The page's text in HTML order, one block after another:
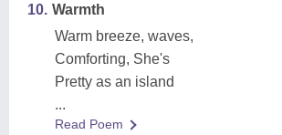
10. Warmth
Warm breeze, waves,
Comforting, She's
Pretty as an island
...
Read Poem